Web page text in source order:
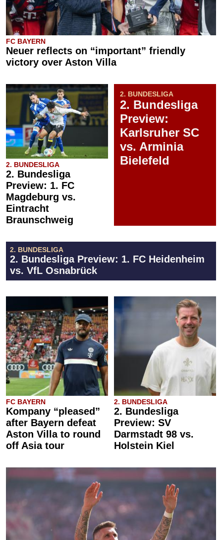
FC BAYERN
Neuer reflects on “important” friendly
victory over Aston Villa
2. BUNDESLIGA
2. Bundesliga
Preview: 1. FC
Magdeburg vs.
Eintracht
Braunschweig
2. BUNDESLIGA
2. Bundesliga
Preview:
Karlsruher SC
vs. Arminia
Bielefeld
2. BUNDESLIGA
2. Bundesliga Preview: 1. FC Heidenheim
vs. VfL Osnabrück
FC BAYERN
Kompany “pleased”
after Bayern defeat
Aston Villa to round
off Asia tour
2. BUNDESLIGA
2. Bundesliga
Preview: SV
Darmstadt 98 vs.
Holstein Kiel